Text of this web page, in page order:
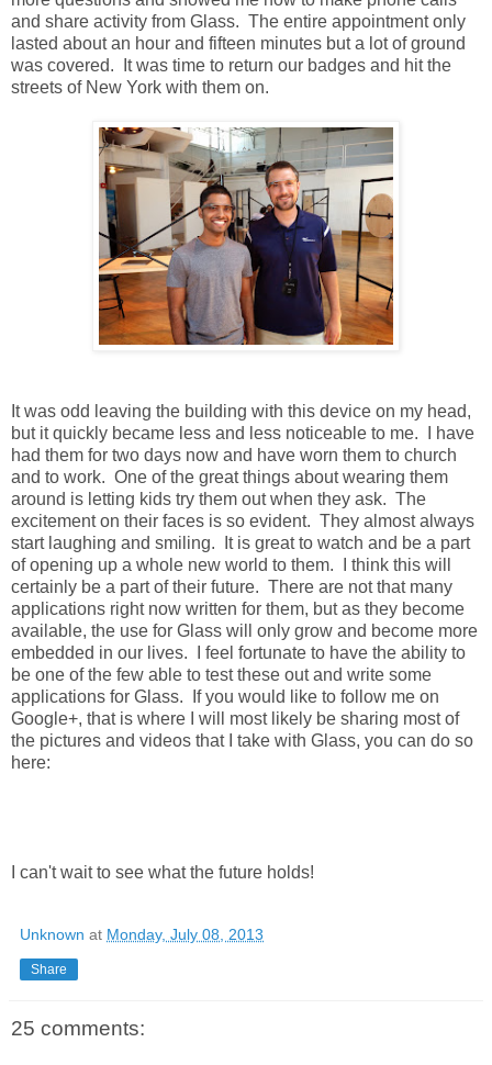
and share activity from Glass. The entire appointment only
lasted about an hour and fifteen minutes but a lot of ground
was covered. It was time to return our badges and hit the
streets of New York with them on.
It was odd leaving the building with this device on my head,
but it quickly became less and less noticeable to me. I have
had them for two days now and have worn them to church
and to work. One of the great things about wearing them
around is letting kids try them out when they ask. The
excitement on their faces is so evident. They almost always
start laughing and smiling. It is great to watch and be a part
of opening up a whole new world to them. I think this will
certainly be a part of their future. There are not that many
applications right now written for them, but as they become
available, the use for Glass will only grow and become more
embedded in our lives. I feel fortunate to have the ability to
be one of the few able to test these out and write some
applications for Glass. If you would like to follow me on
Google+, that is where I will most likely be sharing most of
the pictures and videos that I take with Glass, you can do so
here:
I can't wait to see what the future holds!
Unknown at Monday, July 08, 2013
Share
25 comments: